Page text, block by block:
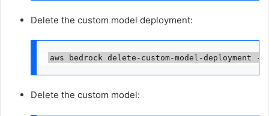
Delete the custom model deployment:
aws bedrock delete-custom-model-deployment
Delete the custom model: